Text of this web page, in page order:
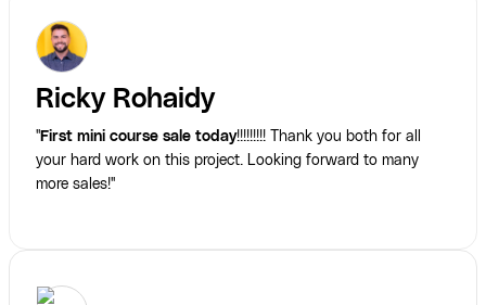
Ricky Rohaidy
"First mini course sale today!!!!!!!!! Thank you both for all
your hard work on this project. Looking forward to many
more sales!"